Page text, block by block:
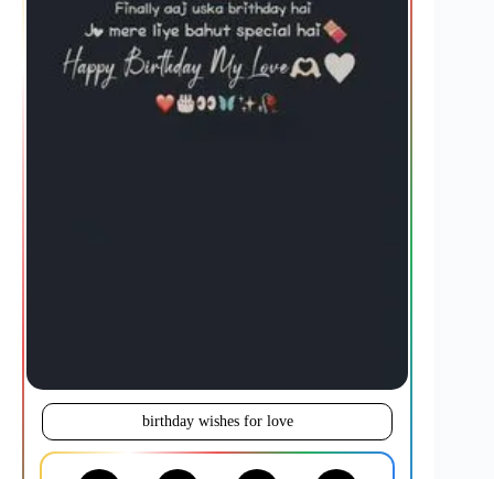
birthday wishes for love